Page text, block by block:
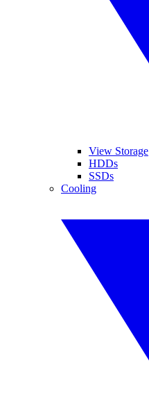
View Storage
HDDs
SSDs
Cooling